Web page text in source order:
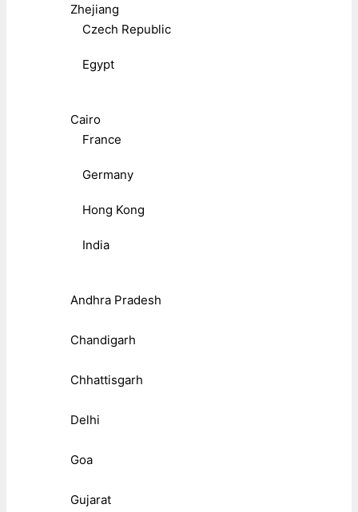
Zhejiang
Czech Republic
Egypt
Cairo
France
Germany
Hong Kong
India
Andhra Pradesh
Chandigarh
Chhattisgarh
Delhi
Goa
Gujarat